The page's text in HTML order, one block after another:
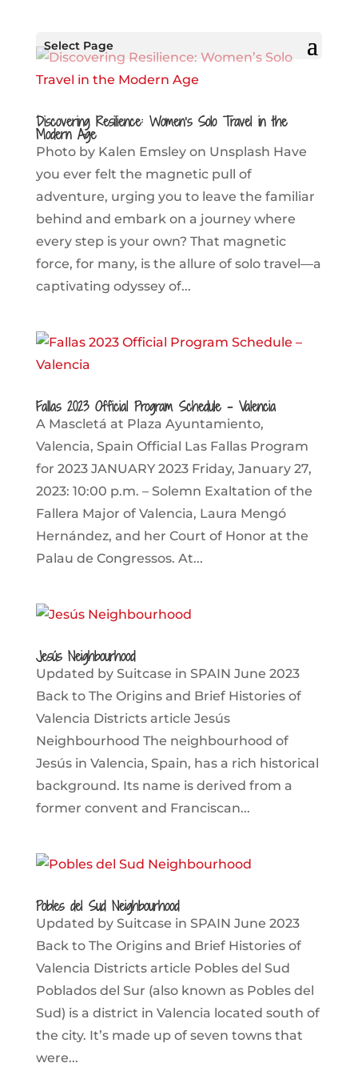
Select Page
Discovering Resilience: Women’s Solo Travel in the
Modern Age
Photo by Kalen Emsley on Unsplash Have
you ever felt the magnetic pull of
adventure, urging you to leave the familiar
behind and embark on a journey where
every step is your own? That magnetic
force, for many, is the allure of solo travel—a
captivating odyssey of...
Fallas 2023 Official Program Schedule – Valencia
A Mascletá at Plaza Ayuntamiento,
Valencia, Spain Official Las Fallas Program
for 2023 JANUARY 2023 Friday, January 27,
2023: 10:00 p.m. – Solemn Exaltation of the
Fallera Major of Valencia, Laura Mengó
Hernández, and her Court of Honor at the
Palau de Congressos. At...
Jesús Neighbourhood
Updated by Suitcase in SPAIN June 2023
Back to The Origins and Brief Histories of
Valencia Districts article Jesús
Neighbourhood The neighbourhood of
Jesús in Valencia, Spain, has a rich historical
background. Its name is derived from a
former convent and Franciscan...
Pobles del Sud Neighbourhood
Updated by Suitcase in SPAIN June 2023
Back to The Origins and Brief Histories of
Valencia Districts article Pobles del Sud
Poblados del Sur (also known as Pobles del
Sud) is a district in Valencia located south of
the city. It’s made up of seven towns that
were...